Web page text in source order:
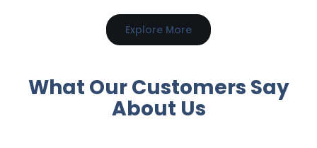
Explore More
What Our Customers Say
About Us